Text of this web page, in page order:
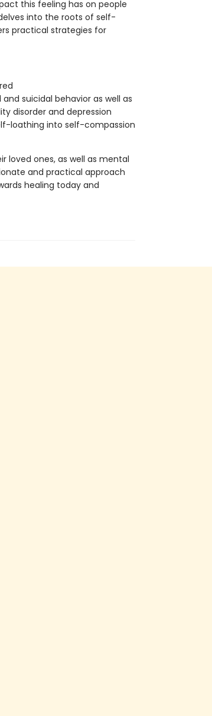
this feeling has on people
into the roots of self-
practical strategies for
suicidal behavior as well as
disorder and depression
loathing into self-compassion
loved ones, as well as mental
and practical approach
healing today and